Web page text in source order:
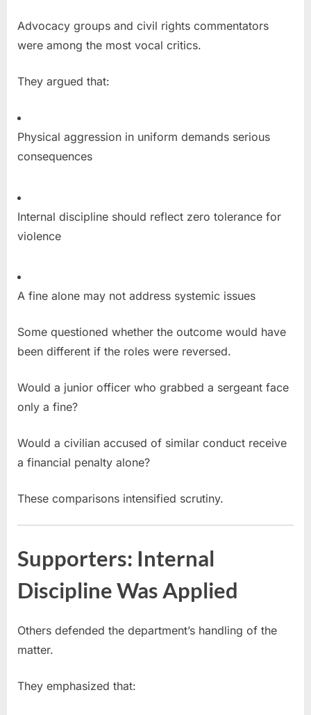
Advocacy groups and civil rights commentators
were among the most vocal critics.
They argued that:
Physical aggression in uniform demands serious
consequences
Internal discipline should reflect zero tolerance for
violence
A fine alone may not address systemic issues
Some questioned whether the outcome would have
been different if the roles were reversed.
Would a junior officer who grabbed a sergeant face
only a fine?
Would a civilian accused of similar conduct receive
a financial penalty alone?
These comparisons intensified scrutiny.
Supporters: Internal
Discipline Was Applied
Others defended the department’s handling of the
matter.
They emphasized that: